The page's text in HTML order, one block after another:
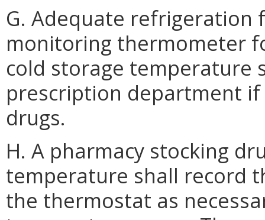
G. Adequate refrigeration
monitoring thermometer
cold storage temperature
prescription department
drugs.
H. A pharmacy stocking
temperature shall record
the thermostat as